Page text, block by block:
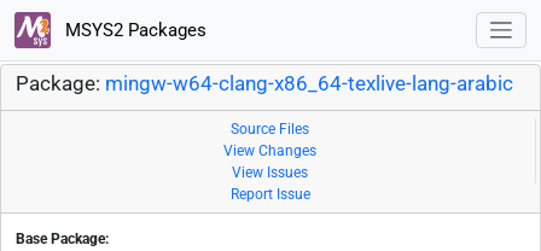
MSYS2 Packages
Package: mingw-w64-clang-x86_64-texlive-lang-arabic
Source Files
View Changes
View Issues
Report Issue
Base Package: